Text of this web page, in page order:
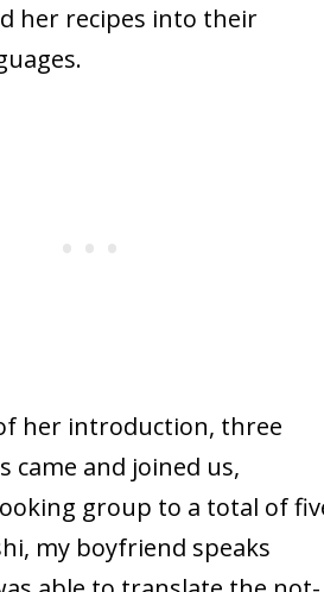
her recipes into their
her introduction, three
came and joined us,
group to a total of
my boyfriend speaks